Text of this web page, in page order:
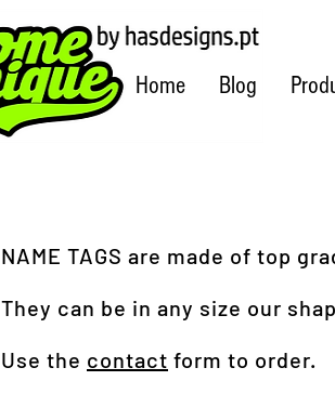
Home Blog
NAME TAGS are made of top
They can be in any size our
Use the contact form to order.